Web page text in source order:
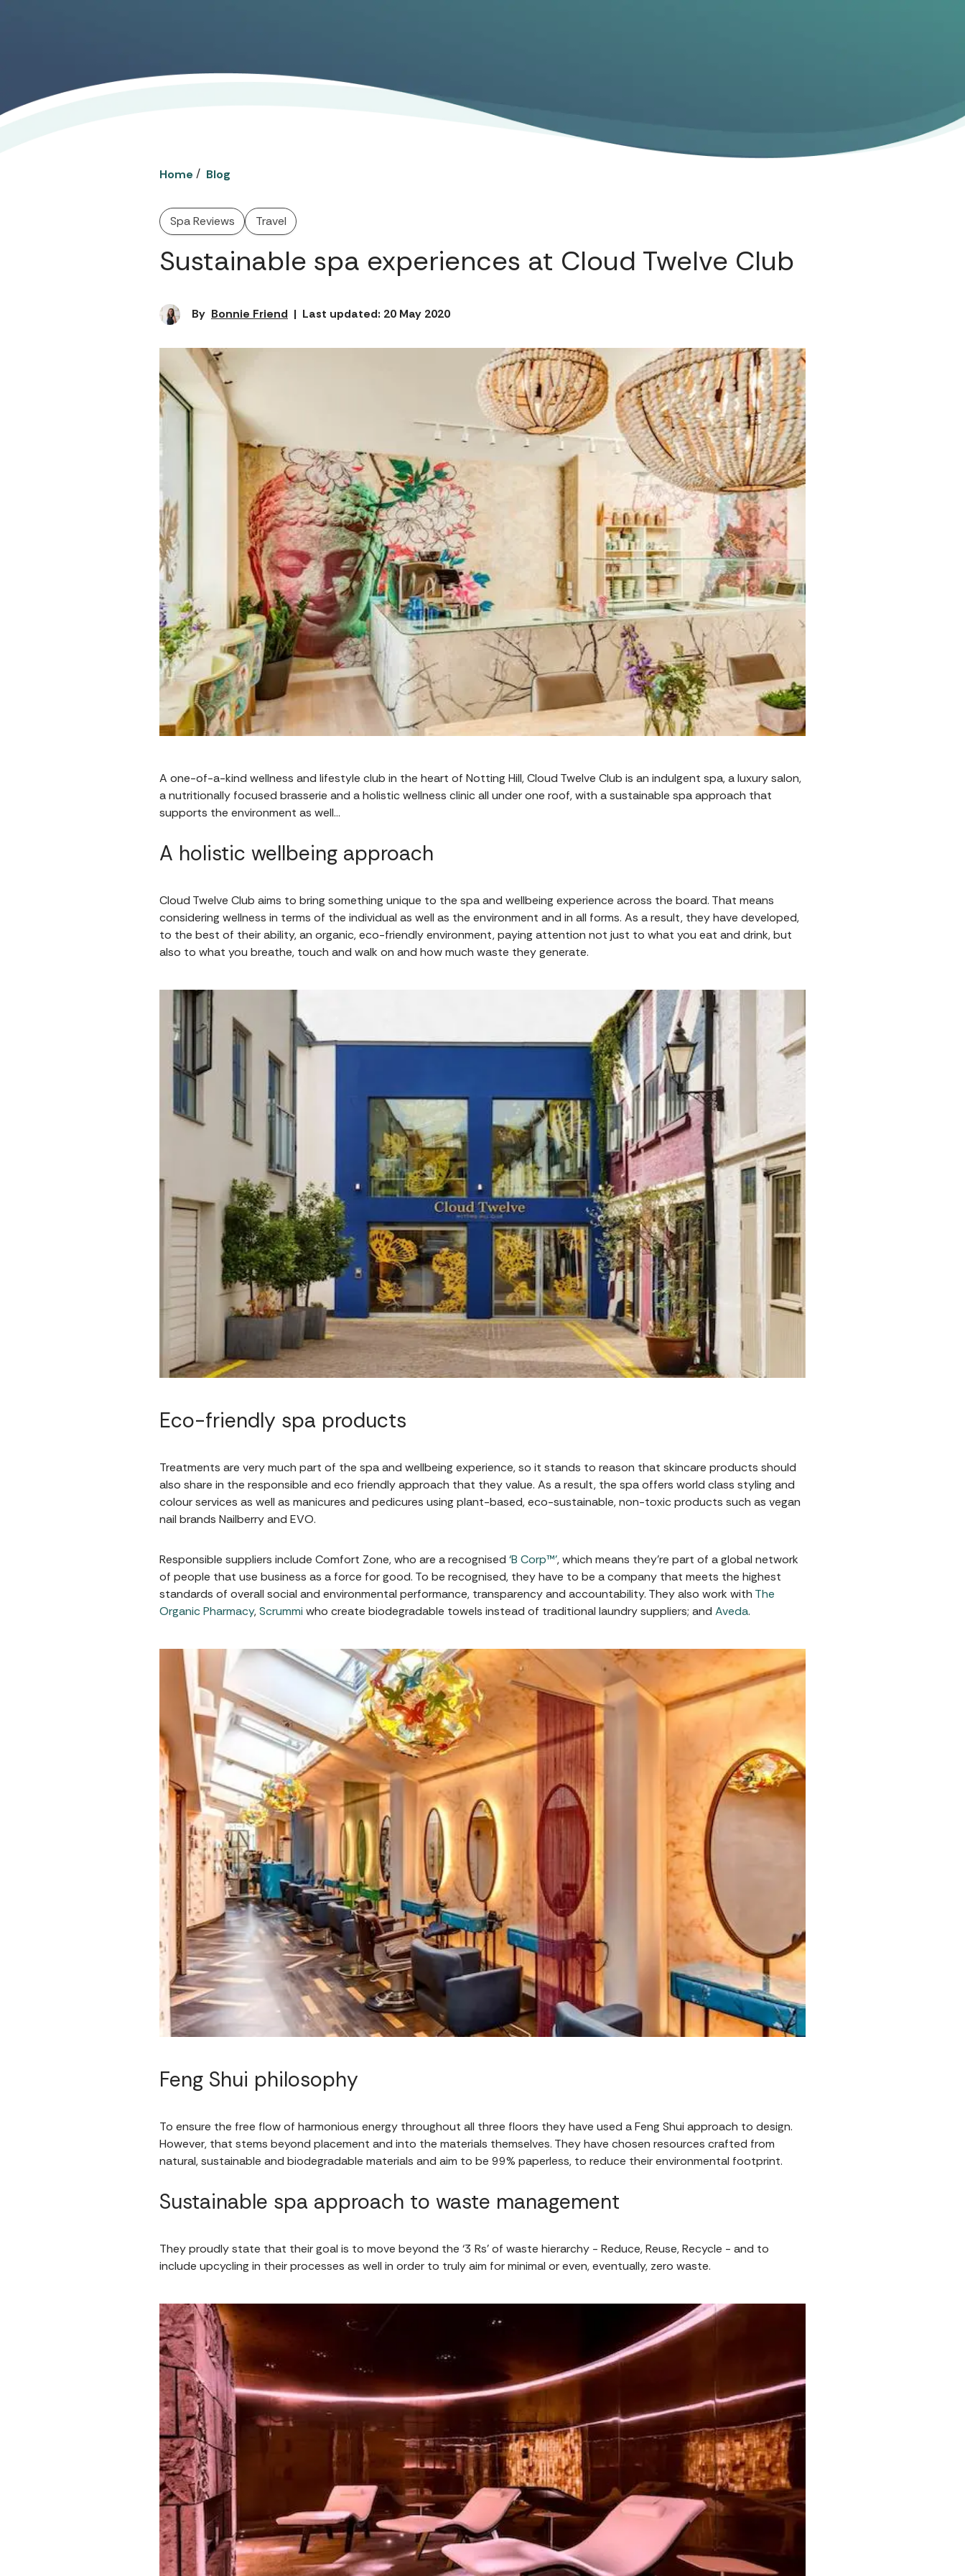
Home / Blog
Spa Reviews Travel
Sustainable spa experiences at Cloud Twelve Club
By Bonnie Friend | Last updated: 20 May 2020
A one-of-a-kind wellness and lifestyle club in the heart of Notting Hill, Cloud Twelve Club is an indulgent spa, a luxury salon,
a nutritionally focused brasserie and a holistic wellness clinic all under one roof, with a sustainable spa approach that
supports the environment as well…
A holistic wellbeing approach
Cloud Twelve Club aims to bring something unique to the spa and wellbeing experience across the board. That means
considering wellness in terms of the individual as well as the environment and in all forms. As a result, they have developed,
to the best of their ability, an organic, eco-friendly environment, paying attention not just to what you eat and drink, but
also to what you breathe, touch and walk on and how much waste they generate.
Eco-friendly spa products
Treatments are very much part of the spa and wellbeing experience, so it stands to reason that skincare products should
also share in the responsible and eco friendly approach that they value. As a result, the spa offers world class styling and
colour services as well as manicures and pedicures using plant-based, eco-sustainable, non-toxic products such as vegan
nail brands Nailberry and EVO.
Responsible suppliers include Comfort Zone, who are a recognised ‘B Corp™’, which means they’re part of a global network
of people that use business as a force for good. To be recognised, they have to be a company that meets the highest
standards of overall social and environmental performance, transparency and accountability. They also work with The
Organic Pharmacy,Scrummi who create biodegradable towels instead of traditional laundry suppliers; and Aveda.
Feng Shui philosophy
To ensure the free flow of harmonious energy throughout all three floors they have used a Feng Shui approach to design.
However, that stems beyond placement and into the materials themselves. They have chosen resources crafted from
natural, sustainable and biodegradable materials and aim to be 99% paperless, to reduce their environmental footprint.
Sustainable spa approach to waste management
They proudly state that their goal is to move beyond the ‘3 Rs’ of waste hierarchy - Reduce, Reuse, Recycle - and to
include upcycling in their processes as well in order to truly aim for minimal or even, eventually, zero waste.